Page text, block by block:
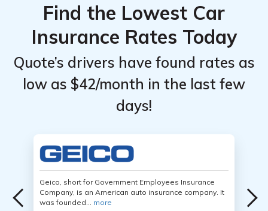
Find the Lowest Car
Insurance Rates Today
Quote’s drivers have found rates as
low as $42/month in the last few
days!
Geico, short for Government Employees Insurance
Company, is an American auto insurance company. It
was founded... more